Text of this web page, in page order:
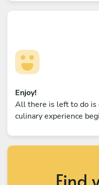
Enjoy!
All there is left to do is
culinary experience
Find